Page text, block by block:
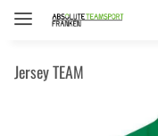
Jersey TEAM